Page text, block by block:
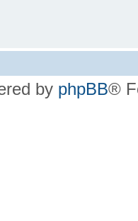
by phpBB®